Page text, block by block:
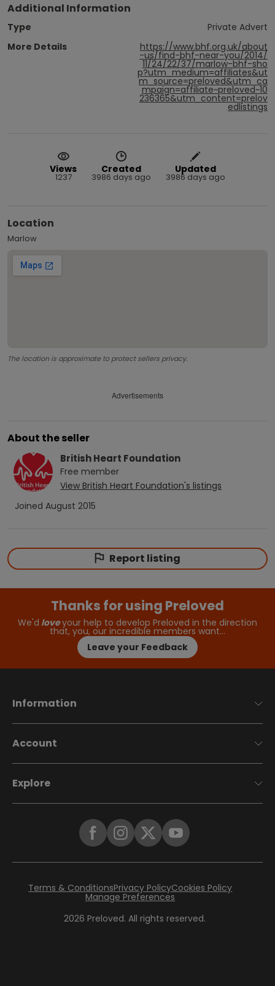
Additional Information
Type
Private Advert
More Details
https://www.bhf.org.uk/about
-us/find-bhf-near-you/2014/
11/24/22/37/marlow-bhf-sho
p?utm_medium=affiliates&ut
m_source=preloved&utm_ca
mpaign=affiliate~preloved~10
236365&utm_content=prelov
edlistings
Views
1237
Created
3986 days ago
Updated
3986 days ago
Location
Marlow
The location is approximate to protect sellers privacy.
Advertisements
About the seller
British Heart Foundation
Free member
View British Heart Foundation's listings
Joined August 2015
Report listing
Thanks for using Preloved
We'd loveyour help to develop Preloved in the direction
that, you, our incredible members want…
Leave your Feedback
Information
Account
Explore
2026 Preloved. All rights reserved.
Terms & ConditionsPrivacy PolicyCookies Policy
Manage Preferences